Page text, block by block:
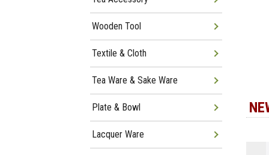
Wooden Tool
Textile & Cloth
Tea Ware & Sake Ware
Plate & Bowl
Lacquer Ware